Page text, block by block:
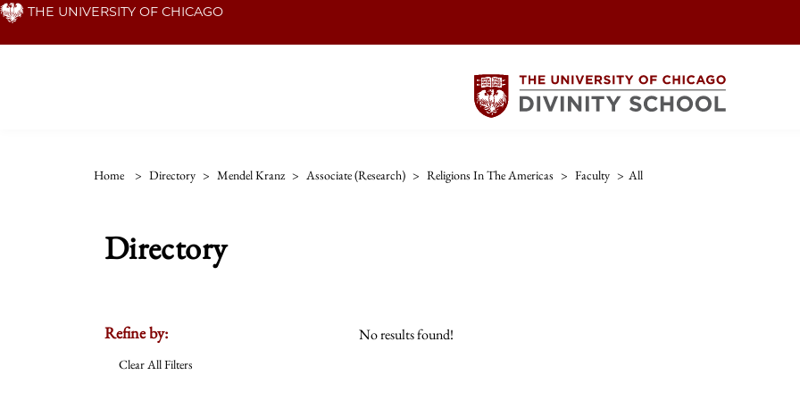
Skip THE UNIVERSITY OF CHICAGO
Home > Directory > Mendel Kranz > Associate (research) > Religions In The Americas > Faculty > All
Directory
Refine by:
Clear All Filters
No results found!